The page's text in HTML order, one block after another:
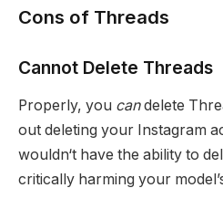
Cons of Threads
Cannot Delete Threads
Properly, you candelete
out deleting your Instagram
wouldn‘t have the ability to
critically harming your